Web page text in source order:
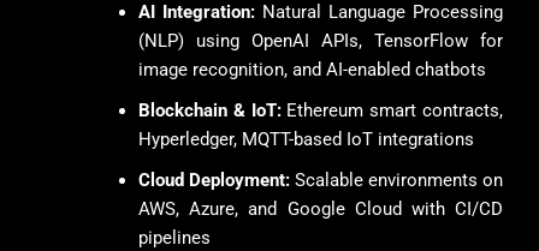
AI Integration: Natural Language Processing
(NLP) using OpenAI APIs, TensorFlow for
image recognition, and AI-enabled chatbots
Blockchain & IoT:Ethereum smart contracts,
Hyperledger, MQTT-based IoT integrations
Cloud Deployment: Scalable environments on
AWS, Azure, and Google Cloud with CI/CD
pipelines